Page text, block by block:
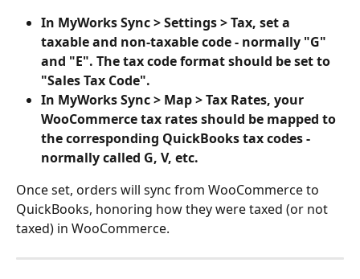
In MyWorks Sync > Settings > Tax, set a
taxable and non-taxable code - normally "G"
and "E". The tax code format should be set to
"Sales Tax Code".
In MyWorks Sync > Map > Tax Rates, your
WooCommerce tax rates should be mapped to
the corresponding QuickBooks tax codes -
normally called G, V, etc.
Once set, orders will sync from WooCommerce to
QuickBooks, honoring how they were taxed (or not
taxed) in WooCommerce.